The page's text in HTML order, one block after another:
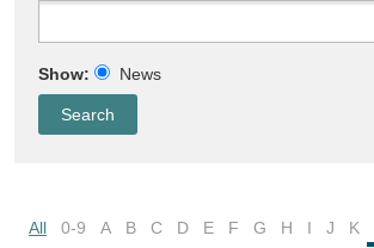
Show: News
All 0-9 A B C D E F G H I J K